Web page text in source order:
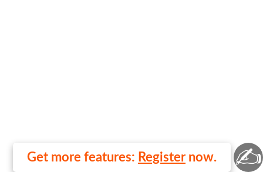
Get more features: Register now. ✍